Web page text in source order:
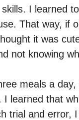
I learned
That way, if
it was
not knowing
meals a
learned that
trial and error,